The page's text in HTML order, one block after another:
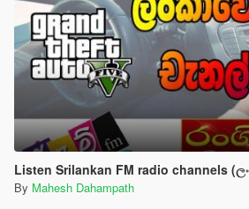
Listen Srilankan FM radio channels (ලංකාවේ
By Mahesh Dahampath